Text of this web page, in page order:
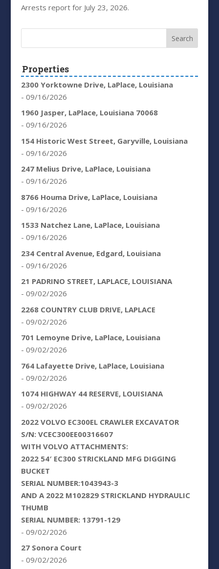
Arrests report for July 23, 2026.
Properties
2300 Yorktowne Drive, LaPlace, Louisiana
- 09/16/2026
1960 Jasper, LaPlace, Louisiana 70068
- 09/16/2026
154 Historic West Street, Garyville, Louisiana
- 09/16/2026
247 Melius Drive, LaPlace, Louisiana
- 09/16/2026
8766 Houma Drive, LaPlace, Louisiana
- 09/16/2026
1533 Natchez Lane, LaPlace, Louisiana
- 09/16/2026
234 Central Avenue, Edgard, Louisiana
- 09/16/2026
21 PADRINO STREET, LAPLACE, LOUISIANA
- 09/02/2026
2268 COUNTRY CLUB DRIVE, LAPLACE
- 09/02/2026
701 Lemoyne Drive, LaPlace, Louisiana
- 09/02/2026
764 Lafayette Drive, LaPlace, Louisiana
- 09/02/2026
1074 HIGHWAY 44 RESERVE, LOUISIANA
- 09/02/2026
2022 VOLVO EC300EL CRAWLER EXCAVATOR
S/N: VCEC300EE00316607
WITH VOLVO ATTACHMENTS:
2022 54′ EC300 STRICKLAND MFG DIGGING
BUCKET
SERIAL NUMBER:1043943-3
AND A 2022 M102829 STRICKLAND HYDRAULIC
THUMB
SERIAL NUMBER: 13791-129
- 09/02/2026
27 Sonora Court
- 09/02/2026